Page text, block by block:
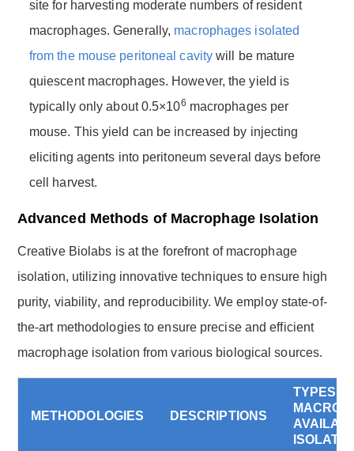
site for harvesting moderate numbers of resident
macrophages. Generally, macrophages isolated
from the mouse peritoneal cavity will be mature
quiescent macrophages. However, the yield is
typically only about 0.5×106 macrophages per
mouse. This yield can be increased by injecting
eliciting agents into peritoneum several days before
cell harvest.
Advanced Methods of Macrophage Isolation
Creative Biolabs is at the forefront of macrophage
isolation, utilizing innovative techniques to ensure high
purity, viability, and reproducibility. We employ state-of-
the-art methodologies to ensure precise and efficient
macrophage isolation from various biological sources.
METHODOLOGIES DESCRIPTIONS
TYPES